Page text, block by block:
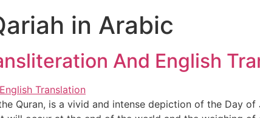
in Arabic
And English
Quran, is a vivid and intense depiction of the Day